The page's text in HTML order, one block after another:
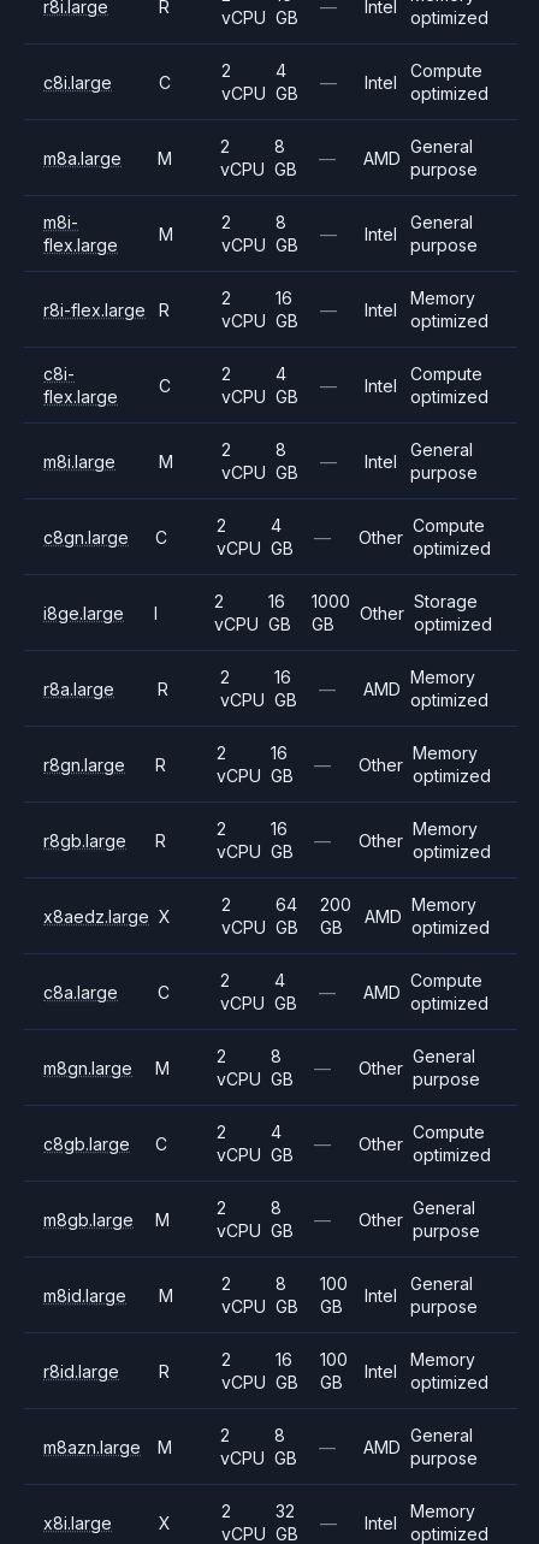
r8i.large R
vCPU GB
— Intel
optimized
c8i.large C
2
vCPU
4
GB
— Intel
Compute
optimized
m8a.large M
2
vCPU
8
GB
— AMD
General
purpose
m8i-
flex.large
M
2
vCPU
8
GB
— Intel
General
purpose
r8i-flex.large R
2
vCPU
16
GB
— Intel
Memory
optimized
c8i-
flex.large
C
2
vCPU
4
GB
— Intel
Compute
optimized
m8i.large M
2
vCPU
8
GB
— Intel
General
purpose
c8gn.large C
2
vCPU
4
GB
— Other
Compute
optimized
i8ge.large I
2
vCPU
16
GB
1000
GB
Other
Storage
optimized
r8a.large R
2
vCPU
16
GB
— AMD
Memory
optimized
r8gn.large R
2
vCPU
16
GB
— Other
Memory
optimized
r8gb.large R
2
vCPU
16
GB
— Other
Memory
optimized
x8aedz.large X
2
vCPU
64
GB
200
GB
AMD
Memory
optimized
c8a.large C
2
vCPU
4
GB
— AMD
Compute
optimized
m8gn.large M
2
vCPU
8
GB
— Other
General
purpose
c8gb.large C
2
vCPU
4
GB
— Other
Compute
optimized
m8gb.large M
2
vCPU
8
GB
— Other
General
purpose
m8id.large M
2
vCPU
8
GB
100
GB
Intel
General
purpose
r8id.large R
2
vCPU
16
GB
100
GB
Intel
Memory
optimized
m8azn.large M
2
vCPU
8
GB
— AMD
General
purpose
x8i.large X
2
vCPU
32
GB
— Intel
Memory
optimized